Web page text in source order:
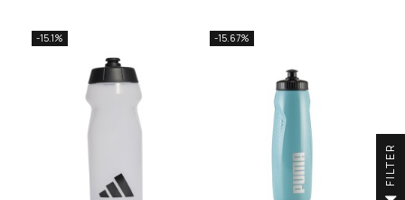
-15.1% -15.67%
R